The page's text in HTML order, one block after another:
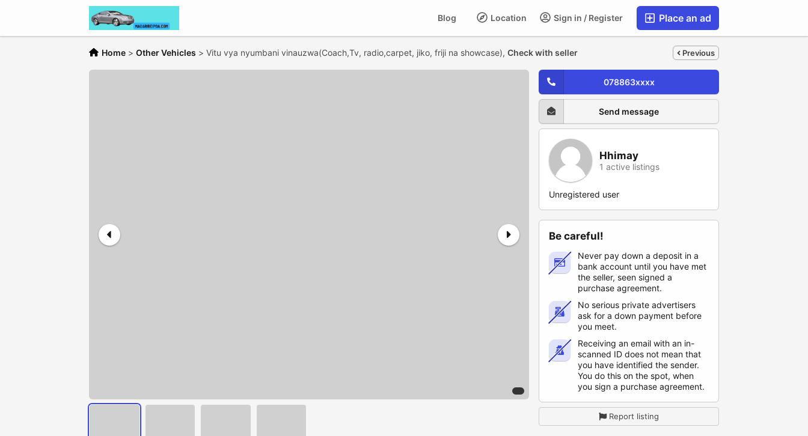
Place an ad
Sign in / Register
Location
Blog
Home > Other Vehicles > Vitu vya nyumbani vinauzwa(Coach,Tv, radio,carpet, jiko, friji na showcase), Check with seller Previous
078863xxxx
Send message
Hhimay
1 active listings
Unregistered user
Be careful!
Never pay down a deposit in a
bank account until you have met
the seller, seen signed a
purchase agreement.
No serious private advertisers
ask for a down payment before
you meet.
Receiving an email with an in-
scanned ID does not mean that
you have identified the sender.
You do this on the spot, when
you sign a purchase agreement.
Report listing